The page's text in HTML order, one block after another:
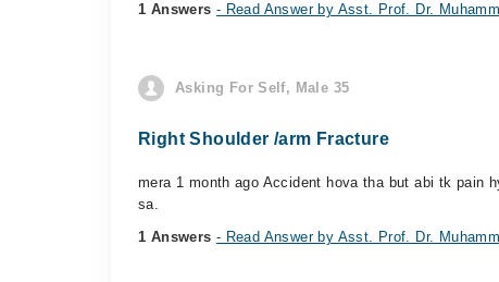
1 Answers - Read Answer by Asst. Prof. Dr.
Asking For Self, Male 35
Right Shoulder /arm Fracture
mera 1 month ago Accident hova tha but abi tk pain
sa.
1 Answers - Read Answer by Asst. Prof. Dr.